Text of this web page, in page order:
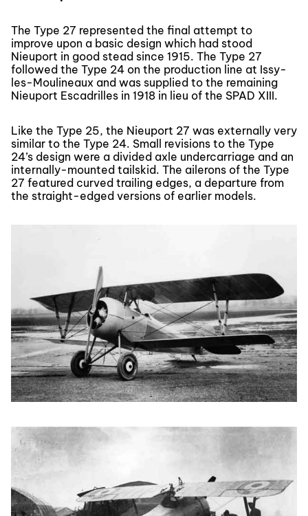
The Type 27 represented the final attempt to
improve upon a basic design which had stood
Nieuport in good stead since 1915. The Type 27
followed the Type 24 on the production line at Issy-
les-Moulineaux and was supplied to the remaining
Nieuport Escadrilles in 1918 in lieu of the SPAD XIII.
Like the Type 25, the Nieuport 27 was externally very
similar to the Type 24. Small revisions to the Type
24’s design were a divided axle undercarriage and an
internally-mounted tailskid. The ailerons of the Type
27 featured curved trailing edges, a departure from
the straight-edged versions of earlier models.